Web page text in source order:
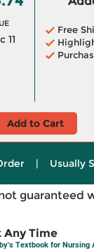
11
Free
Add to Cart
| Usually
guaranteed
Any Time
Textbook for Nursing